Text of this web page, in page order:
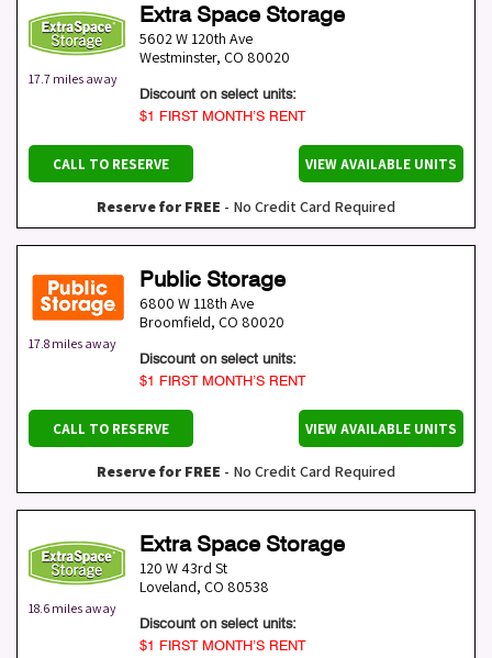
17.7 miles away
Extra Space Storage
5602 W 120th Ave
Westminster, CO 80020
Discount on select units:
$1 FIRST MONTH’S RENT
CALL TO RESERVE VIEW AVAILABLE UNITS
Reserve for FREE - No Credit Card Required
17.8 miles away
Public Storage
6800 W 118th Ave
Broomfield, CO 80020
Discount on select units:
$1 FIRST MONTH’S RENT
CALL TO RESERVE VIEW AVAILABLE UNITS
Reserve for FREE - No Credit Card Required
18.6 miles away
Extra Space Storage
120 W 43rd St
Loveland, CO 80538
Discount on select units:
$1 FIRST MONTH’S RENT